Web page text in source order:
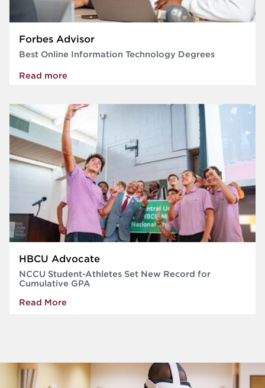
Forbes Advisor
Best Online Information Technology Degrees
Read more
HBCU Advocate
NCCU Student-Athletes Set New Record for
Cumulative GPA
Read More